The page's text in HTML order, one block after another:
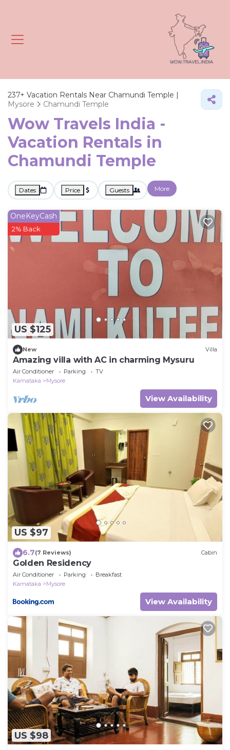
237+ Vacation Rentals Near Chamundi Temple |
Mysore
Chamundi Temple
Wow Travels India -
Vacation Rentals in
Chamundi Temple
Dates Price Guests More
US $125
OneKeyCash
2% Back
New Villa
Amazing villa with AC in charming Mysuru
Air Conditioner Parking
TV
Karnataka
Mysore
View Availability
US $97
6.7(7 Reviews) Cabin
Golden Residency
Air Conditioner Parking
Breakfast
Karnataka
Mysore
View Availability
US $98